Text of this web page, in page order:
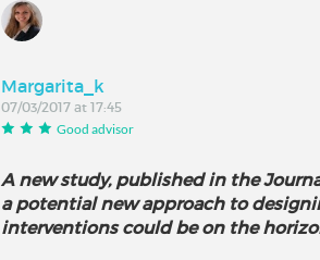
Margarita_k
07/03/2017 at 17:45
Good advisor
A new study, published in the
a potential new approach to
interventions could be on the